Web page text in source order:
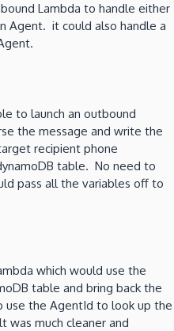
Lambda to handle either
Agent. it could also handle a
to launch an outbound
the message and write the
recipient phone
table. No need to
pass all the variables off to
which would use the
table and bring back the
the AgentId to look up the
was much cleaner and